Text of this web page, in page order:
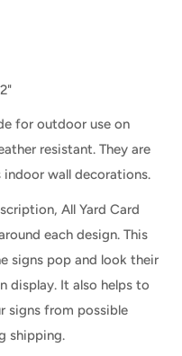
for outdoor use on
resistant. They are
wall decorations.
All Yard Card
each design. This
signs pop and look their
display. It also helps to
signs from possible
shipping.